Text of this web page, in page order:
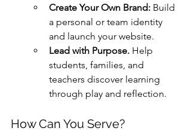
Create Your Own Brand: Build
a personal or team identity
and launch your website.
Lead with Purpose. Help
students, families, and
teachers discover learning
through play and reflection.
How Can You Serve?